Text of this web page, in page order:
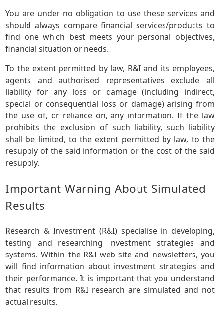
You are under no obligation to use these services and
should always compare financial services/products to
find one which best meets your personal objectives,
financial situation or needs.
To the extent permitted by law, R&I and its employees,
agents and authorised representatives exclude all
liability for any loss or damage (including indirect,
special or consequential loss or damage) arising from
the use of, or reliance on, any information. If the law
prohibits the exclusion of such liability, such liability
shall be limited, to the extent permitted by law, to the
resupply of the said information or the cost of the said
resupply.
Important Warning About Simulated
Results
Research & Investment (R&I) specialise in developing,
testing and researching investment strategies and
systems. Within the R&I web site and newsletters, you
will find information about investment strategies and
their performance. It is important that you understand
that results from R&I research are simulated and not
actual results.